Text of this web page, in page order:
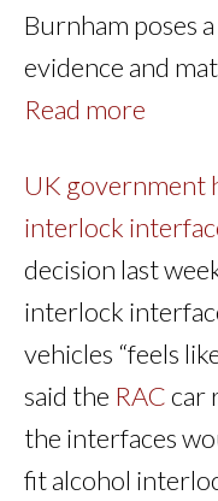
Burnham poses
evidence and
Read more
UK government
interlock
decision last
interlock
vehicles “feels
said the RACcar
the interfaces
fit alcohol